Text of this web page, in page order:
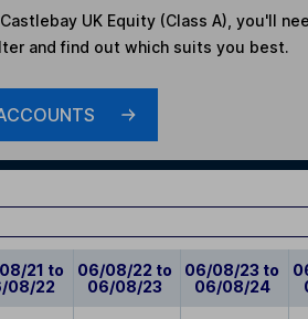
UK Equity (Class A) , you'll
and find out which suits you best.
21 to
08/22
06/08/22 to
06/08/23
06/08/23 to
06/08/24